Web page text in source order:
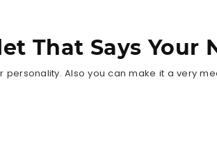
That Says Your
Also you can make it a very